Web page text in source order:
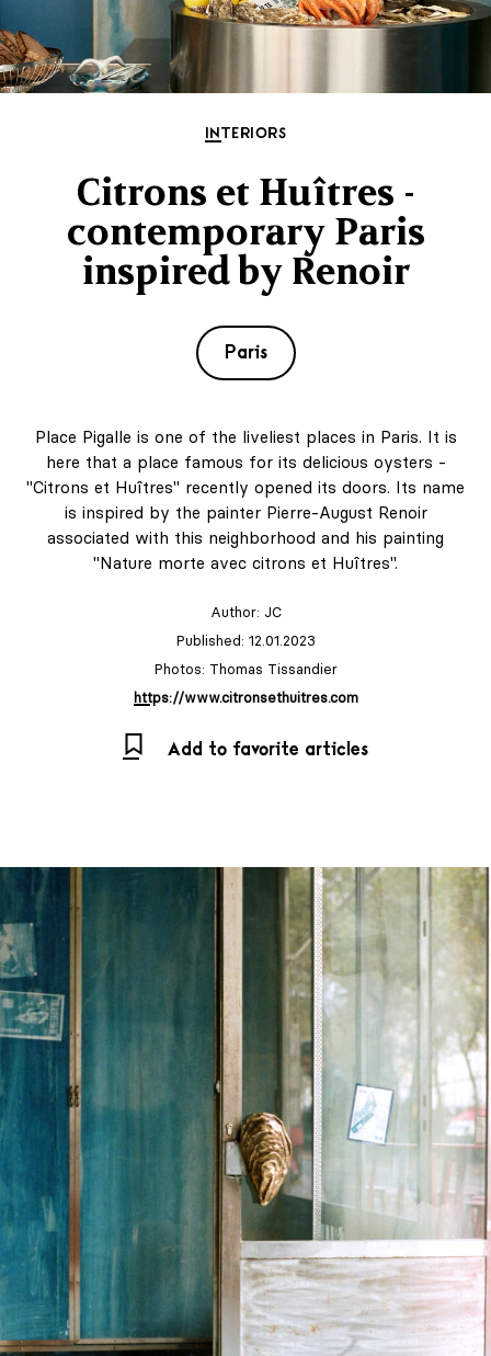
INTERIORS
Citrons et Huîtres -
contemporary Paris
inspired by Renoir
Paris
Place Pigalle is one of the liveliest places in Paris. It is
here that a place famous for its delicious oysters -
"Citrons et Huîtres" recently opened its doors. Its name
is inspired by the painter Pierre-August Renoir
associated with this neighborhood and his painting
"Nature morte avec citrons et Huîtres".
Author: JC
Published: 12.01.2023
Photos: Thomas Tissandier
https://www.citronsethuitres.com
Add to favorite articles